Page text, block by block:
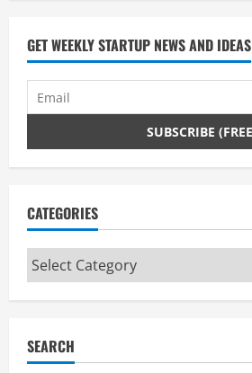
GET WEEKLY STARTUP NEWS AND IDEAS
CATEGORIES
Categories
SEARCH